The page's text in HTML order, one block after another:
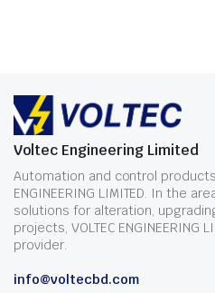
Voltec Engineering Limited
Automation and control
ENGINEERING LIMITED. In the
solutions for alteration,
projects, VOLTEC
provider.
info@voltecbd.com